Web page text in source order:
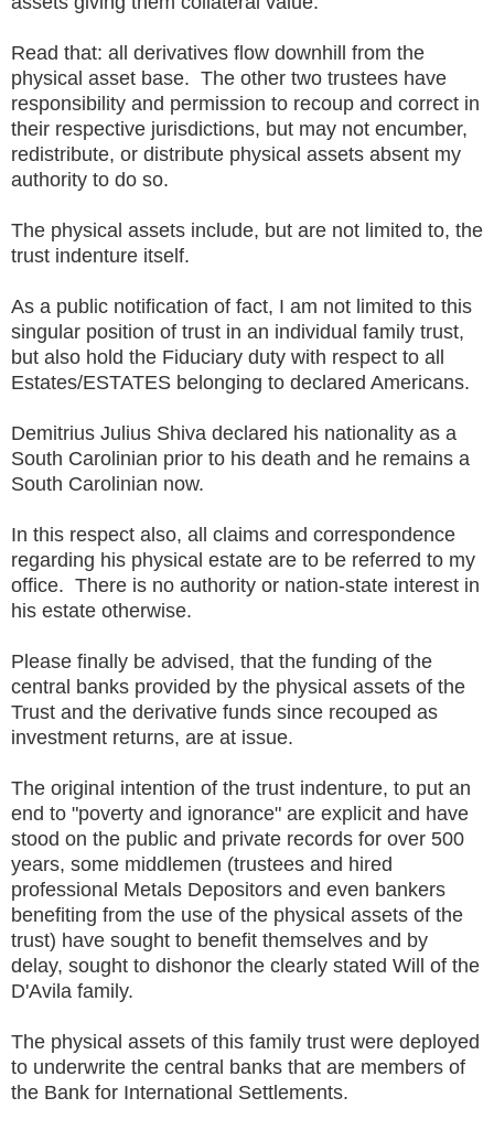
Read that: all derivatives flow downhill from the
physical asset base. The other two trustees have
responsibility and permission to recoup and correct in
their respective jurisdictions, but may not encumber,
redistribute, or distribute physical assets absent my
authority to do so.
The physical assets include, but are not limited to, the
trust indenture itself.
As a public notification of fact, I am not limited to this
singular position of trust in an individual family trust,
but also hold the Fiduciary duty with respect to all
Estates/ESTATES belonging to declared Americans.
Demitrius Julius Shiva declared his nationality as a
South Carolinian prior to his death and he remains a
South Carolinian now.
In this respect also, all claims and correspondence
regarding his physical estate are to be referred to my
office. There is no authority or nation-state interest in
his estate otherwise.
Please finally be advised, that the funding of the
central banks provided by the physical assets of the
Trust and the derivative funds since recouped as
investment returns, are at issue.
The original intention of the trust indenture, to put an
end to "poverty and ignorance" are explicit and have
stood on the public and private records for over 500
years, some middlemen (trustees and hired
professional Metals Depositors and even bankers
benefiting from the use of the physical assets of the
trust) have sought to benefit themselves and by
delay, sought to dishonor the clearly stated Will of the
D'Avila family.
The physical assets of this family trust were deployed
to underwrite the central banks that are members of
the Bank for International Settlements.